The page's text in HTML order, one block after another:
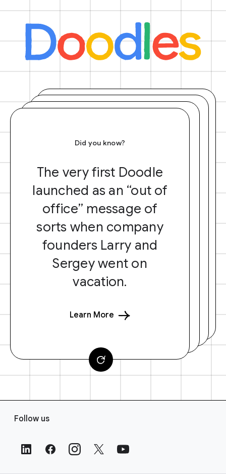
Did you know?
The very first Doodle
launched as an “out of
office” message of
sorts when company
founders Larry and
Sergey went on
vacation.
Learn More
Follow us